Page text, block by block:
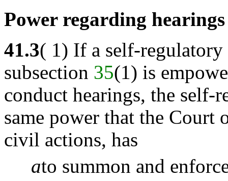
Power regarding hearings
41.3( 1) If a self-regulatory
subsection 35(1) is
conduct hearings, the self-
same power that the Court
civil actions, has
ato summon and